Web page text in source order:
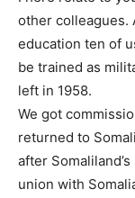
other colleagues.
education ten of
be trained as
left in 1958.
We got
returned to
after
union with